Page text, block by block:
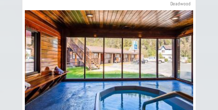
Deadwood